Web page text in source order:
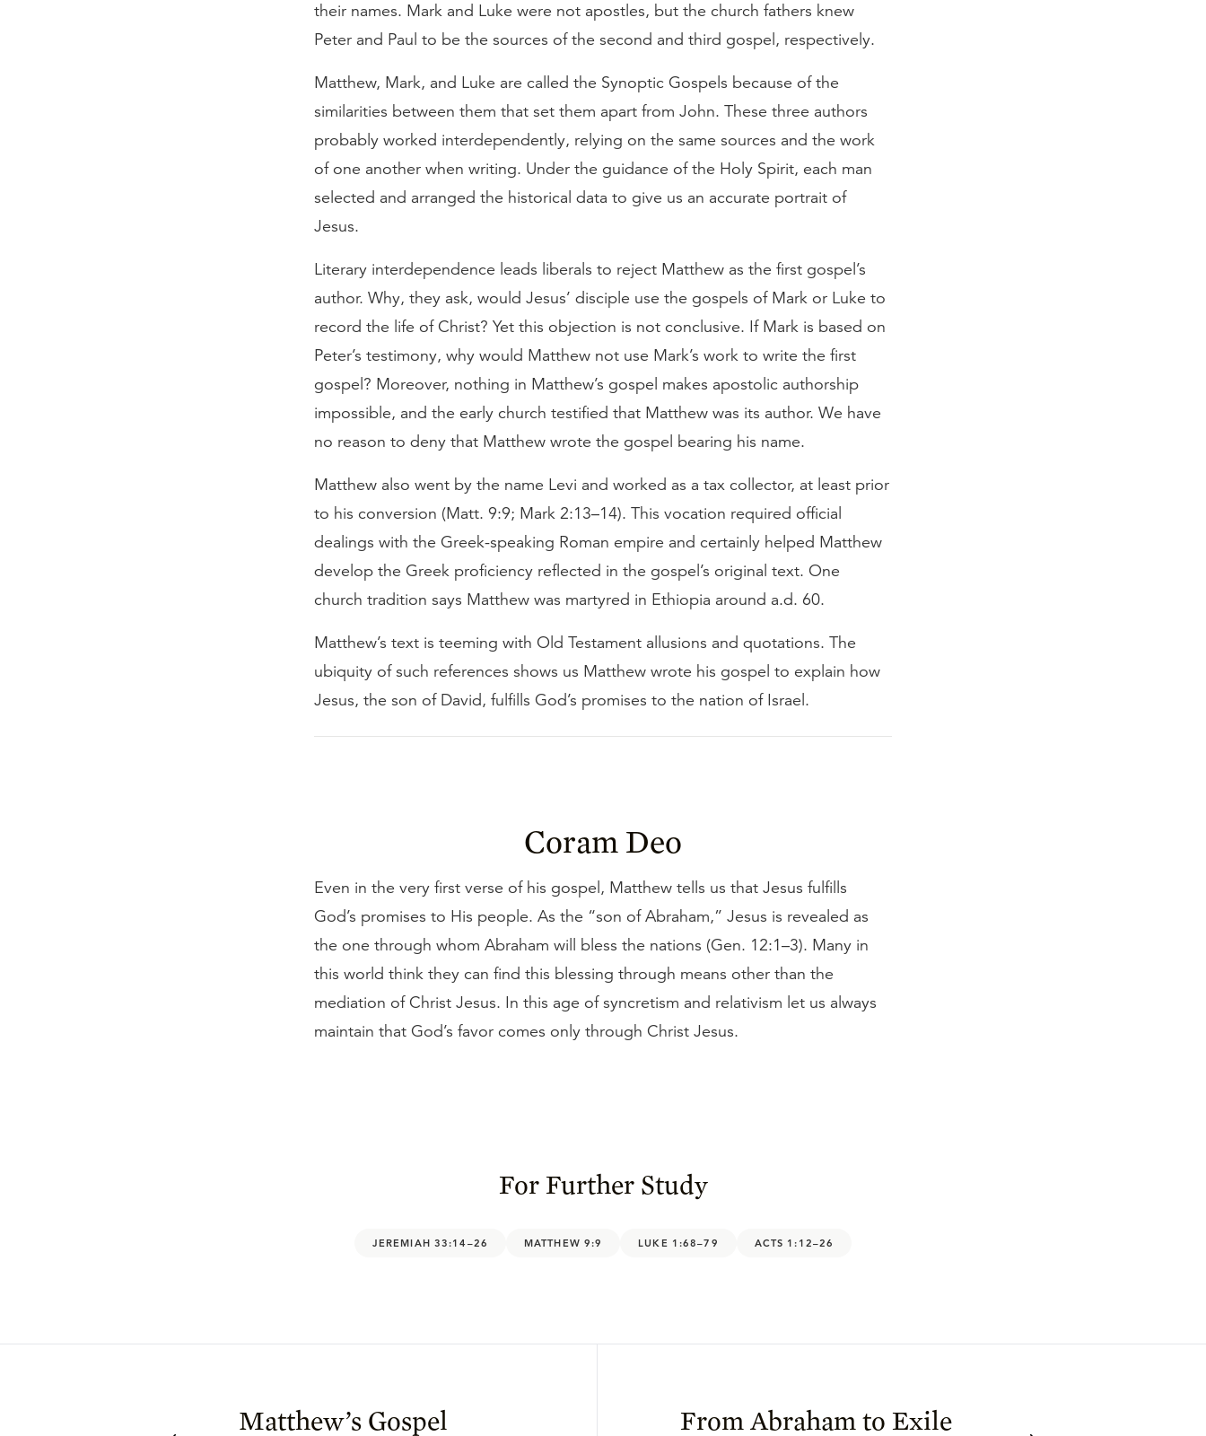
their names. Mark and Luke were not apostles, but the church fathers knew
Peter and Paul to be the sources of the second and third gospel, respectively.
Matthew, Mark, and Luke are called the Synoptic Gospels because of the
similarities between them that set them apart from John. These three authors
probably worked interdependently, relying on the same sources and the work
of one another when writing. Under the guidance of the Holy Spirit, each man
selected and arranged the historical data to give us an accurate portrait of
Jesus.
Literary interdependence leads liberals to reject Matthew as the first gospel’s
author. Why, they ask, would Jesus’ disciple use the gospels of Mark or Luke to
record the life of Christ? Yet this objection is not conclusive. If Mark is based on
Peter’s testimony, why would Matthew not use Mark’s work to write the first
gospel? Moreover, nothing in Matthew’s gospel makes apostolic authorship
impossible, and the early church testified that Matthew was its author. We have
no reason to deny that Matthew wrote the gospel bearing his name.
Matthew also went by the name Levi and worked as a tax collector, at least prior
to his conversion (Matt. 9:9; Mark 2:13–14). This vocation required official
dealings with the Greek-speaking Roman empire and certainly helped Matthew
develop the Greek proficiency reflected in the gospel’s original text. One
church tradition says Matthew was martyred in Ethiopia around a.d. 60.
Matthew’s text is teeming with Old Testament allusions and quotations. The
ubiquity of such references shows us Matthew wrote his gospel to explain how
Jesus, the son of David, fulfills God’s promises to the nation of Israel.
Coram Deo
Even in the very first verse of his gospel, Matthew tells us that Jesus fulfills
God’s promises to His people. As the “son of Abraham,” Jesus is revealed as
the one through whom Abraham will bless the nations (Gen. 12:1–3). Many in
this world think they can find this blessing through means other than the
mediation of Christ Jesus. In this age of syncretism and relativism let us always
maintain that God’s favor comes only through Christ Jesus.
For Further Study
JEREMIAH 33:14–26 MATTHEW 9:9 LUKE 1:68–79 ACTS 1:12–26
Matthew’s Gospel From Abraham to Exile